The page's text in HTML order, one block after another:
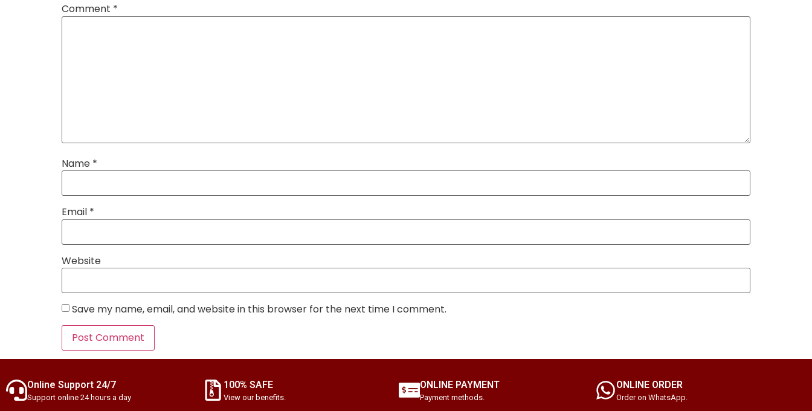
Comment *
Name *
Email *
Website
Save my name, email, and website in this browser for the next time I comment.
Online Support 24/7
Support online 24 hours a day
100% SAFE
View our benefits.
ONLINE PAYMENT
Payment methods.
ONLINE ORDER
Order on WhatsApp.